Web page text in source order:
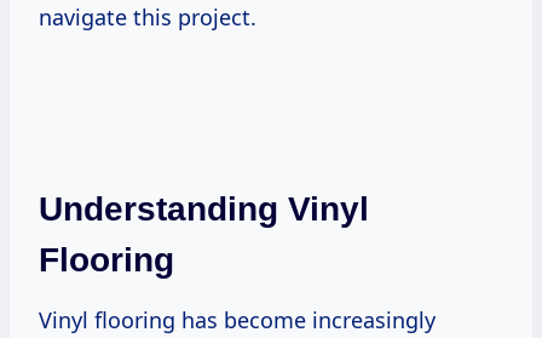
navigate this project.
Understanding Vinyl
Flooring
Vinyl flooring has become increasingly